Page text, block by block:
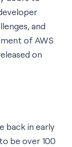
and
of AWS
on
back in early
be over 100